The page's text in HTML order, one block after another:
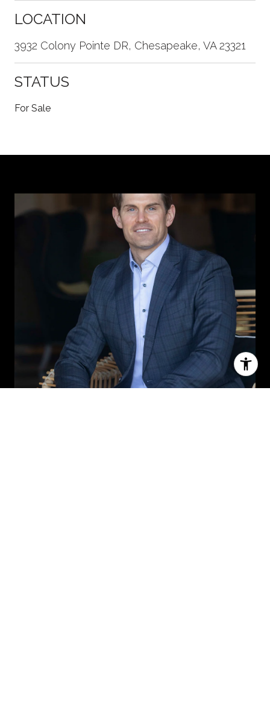
LOCATION
3932 Colony Pointe DR, Chesapeake, VA 23321
STATUS
For Sale